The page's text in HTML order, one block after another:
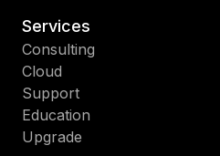
Services
Consulting
Cloud
Support
Education
Upgrade